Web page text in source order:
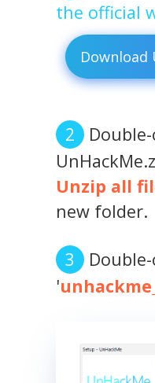
the official
Download
Unzip all
new folder.
'